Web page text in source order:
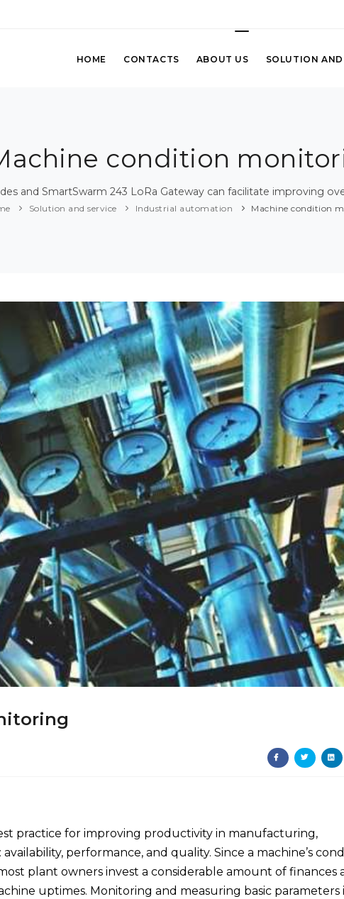
HOME CONTACTS ABOUT US SOLUTION AND
condition
and SmartSwarm 243 LoRa Gateway can facilitate improving
Solution and service Industrial automation Machine condition
practice for improving productivity in manufacturing,
performance, and quality. Since a machine’s
plant owners invest a considerable amount of finances
uptimes. Monitoring and measuring basic parameters